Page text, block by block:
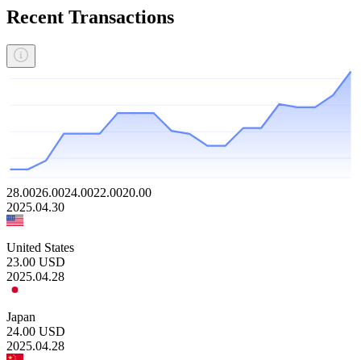
Recent Transactions
28.0026.0024.0022.0020.00
2025.04.30
United States
23.00 USD
2025.04.28
Japan
24.00 USD
2025.04.28